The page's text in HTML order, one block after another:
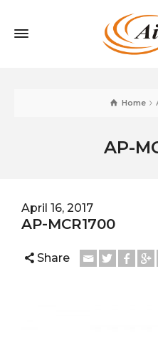
Home
AP-
April 16, 2017
AP-MCR1700
Share